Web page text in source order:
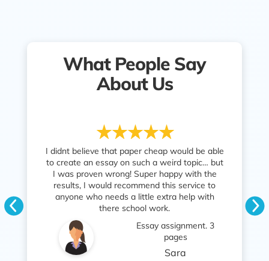
What People Say
About Us
would be able
a weird topic… but
happy with the
this service to
extra help with
Fast service. Great essay writing. I got the
grade I needed to pass the unit and my
parents are so happy too. Thank you
PaperCheap!
Coursework. 5 pages